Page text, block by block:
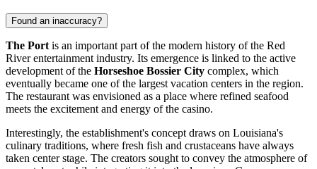
Found an inaccuracy?
The Portis an important part of the modern history of the Red
River entertainment industry. Its emergence is linked to the active
development of the Horseshoe Bossier City complex, which
eventually became one of the largest vacation centers in the region.
The restaurant was envisioned as a place where refined seafood
meets the excitement and energy of the casino.
Interestingly, the establishment's concept draws on Louisiana's
culinary traditions, where fresh fish and crustaceans have always
taken center stage. The creators sought to convey the atmosphere of